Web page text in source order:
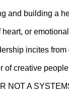
and building a
or
incites
of creative
NOT A